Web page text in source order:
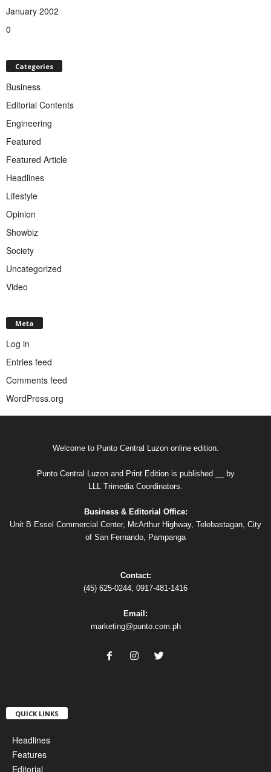
January 2002
0
Categories
Business
Editorial Contents
Engineering
Featured
Featured Article
Headlines
Lifestyle
Opinion
Showbiz
Society
Uncategorized
Video
Meta
Log in
Entries feed
Comments feed
WordPress.org
Welcome to Punto Central Luzon online edition.
Punto Central Luzon and Print Edition is published __ by
LLL Trimedia Coordinators.
Business & Editorial Office:
Unit B Essel Commercial Center, McArthur Highway, Telebastagan, City
of San Fernando, Pampanga
Contact:
(45) 625-0244, 0917-481-1416
Email:
marketing@punto.com.ph
QUICK LINKS
Headlines
Features
Editorial